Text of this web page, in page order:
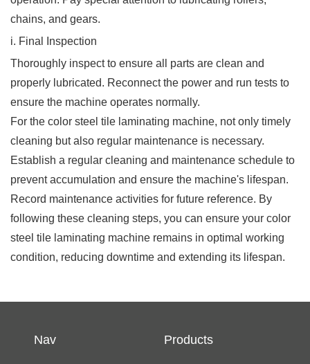
chains, and gears.
i. Final Inspection
Thoroughly inspect to ensure all parts are clean and
properly lubricated. Reconnect the power and run tests to
ensure the machine operates normally.
For the color steel tile laminating machine, not only timely
cleaning but also regular maintenance is necessary.
Establish a regular cleaning and maintenance schedule to
prevent accumulation and ensure the machine's lifespan.
Record maintenance activities for future reference. By
following these cleaning steps, you can ensure your color
steel tile laminating machine remains in optimal working
condition, reducing downtime and extending its lifespan.
Nav Products